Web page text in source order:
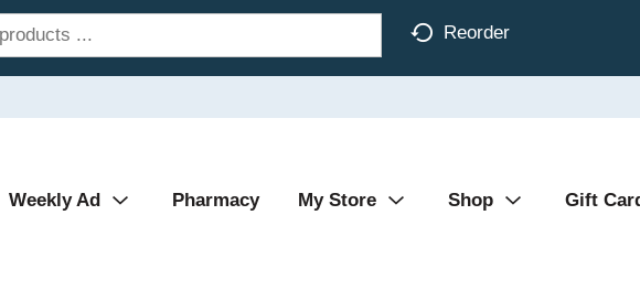
Reorder
Weekly Ad Pharmacy My Store Shop Gift